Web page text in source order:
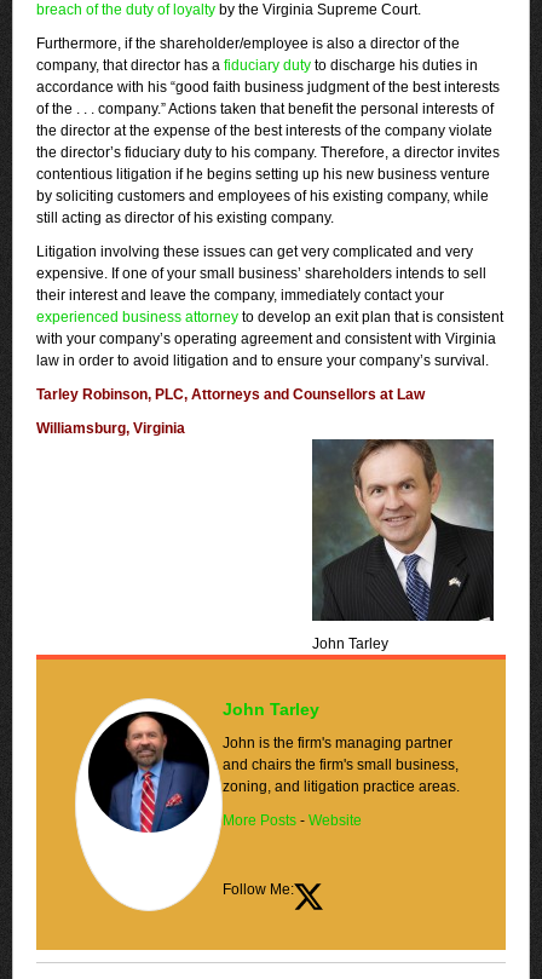
breach of the duty of loyalty by the Virginia Supreme Court.
Furthermore, if the shareholder/employee is also a director of the
company, that director has a fiduciary duty to discharge his duties in
accordance with his “good faith business judgment of the best interests
of the . . . company.” Actions taken that benefit the personal interests of
the director at the expense of the best interests of the company violate
the director’s fiduciary duty to his company. Therefore, a director invites
contentious litigation if he begins setting up his new business venture
by soliciting customers and employees of his existing company, while
still acting as director of his existing company.
Litigation involving these issues can get very complicated and very
expensive. If one of your small business’ shareholders intends to sell
their interest and leave the company, immediately contact your
experienced business attorney to develop an exit plan that is consistent
with your company’s operating agreement and consistent with Virginia
law in order to avoid litigation and to ensure your company’s survival.
Tarley Robinson, PLC, Attorneys and Counsellors at Law
Williamsburg, Virginia
John Tarley
John Tarley
John is the firm's managing partner
and chairs the firm's small business,
zoning, and litigation practice areas.
More Posts - Website
Follow Me: